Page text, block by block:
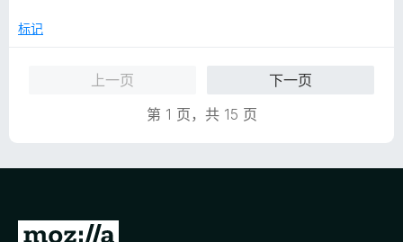
标记
上一页
下一页
第 1 页，共 15 页
转